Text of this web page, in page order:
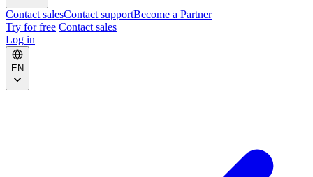
Contact salesContact supportBecome a Partner
Try for free Contact sales
Log in
EN